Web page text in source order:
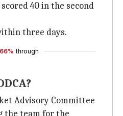
40 in the second
three days.
66% through
Advisory Committee
the team for the